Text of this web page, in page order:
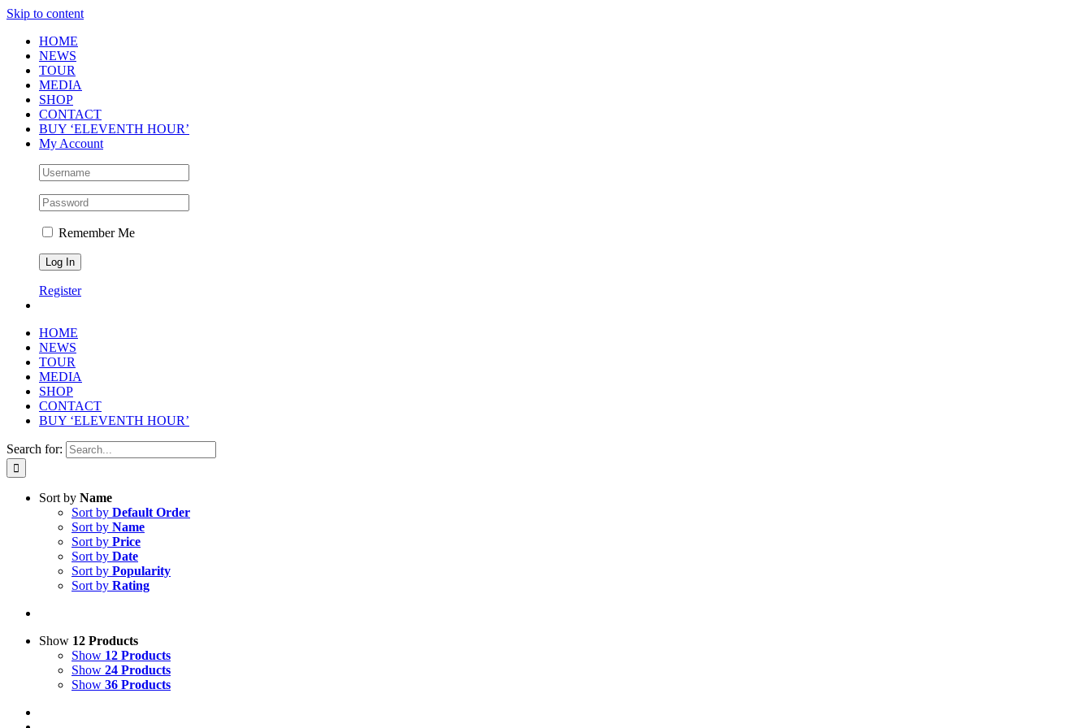
Skip to content
HOME
NEWS
TOUR
MEDIA
SHOP
CONTACT
BUY ‘ELEVENTH HOUR’
My Account
Remember Me
Register
HOME
NEWS
TOUR
MEDIA
SHOP
CONTACT
BUY ‘ELEVENTH HOUR’
Search for:
Sort by Name
Sort by Default Order
Sort by Name
Sort by Price
Sort by Date
Sort by Popularity
Sort by Rating
Show 12 Products
Show 12 Products
Show 24 Products
Show 36 Products